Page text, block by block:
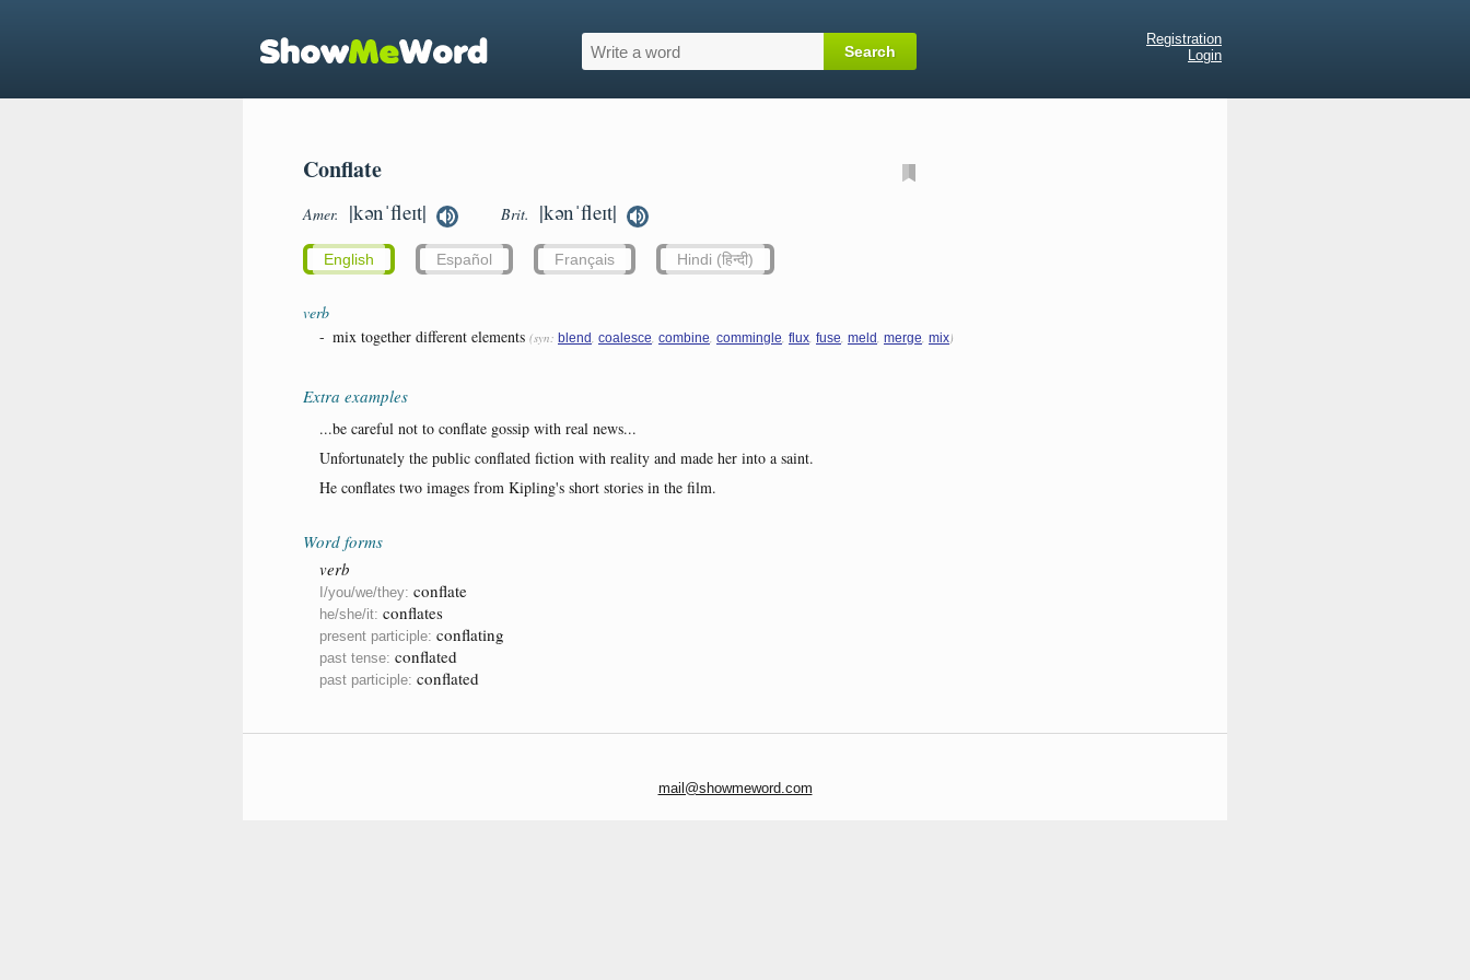
Registration
Login
Conflate
Amer. |kənˈfleɪt| Brit. |kənˈfleɪt|
English Español Français Hindi (हिन्दी)
verb
- mix together different elements (syn: blend, coalesce, combine, commingle, flux, fuse, meld, merge, mix)
Extra examples
...be careful not to conflate gossip with real news...
Unfortunately the public conflated fiction with reality and made her into a saint.
He conflates two images from Kipling's short stories in the film.
Word forms
verb
I/you/we/they: conflate
he/she/it: conflates
present participle: conflating
past tense: conflated
past participle: conflated
mail@showmeword.com